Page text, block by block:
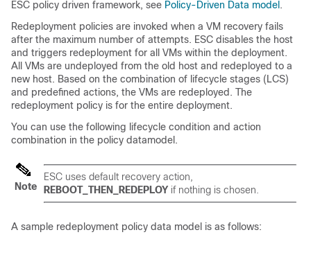
ESC policy driven framework, see Policy-Driven Data model .
Redeployment policies are invoked when a VM recovery fails
after the maximum number of attempts. ESC disables the host
and triggers redeployment for all VMs within the deployment.
All VMs are undeployed from the old host and redeployed to a
new host. Based on the combination of lifecycle stages (LCS)
and predefined actions, the VMs are redeployed. The
redeployment policy is for the entire deployment.
You can use the following lifecycle condition and action
combination in the policy datamodel.
Note
ESC uses default recovery action,
REBOOT_THEN_REDEPLOY if nothing is chosen.
A sample redeployment policy data model is as follows: